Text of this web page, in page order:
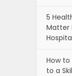
5
Matter
How
to a